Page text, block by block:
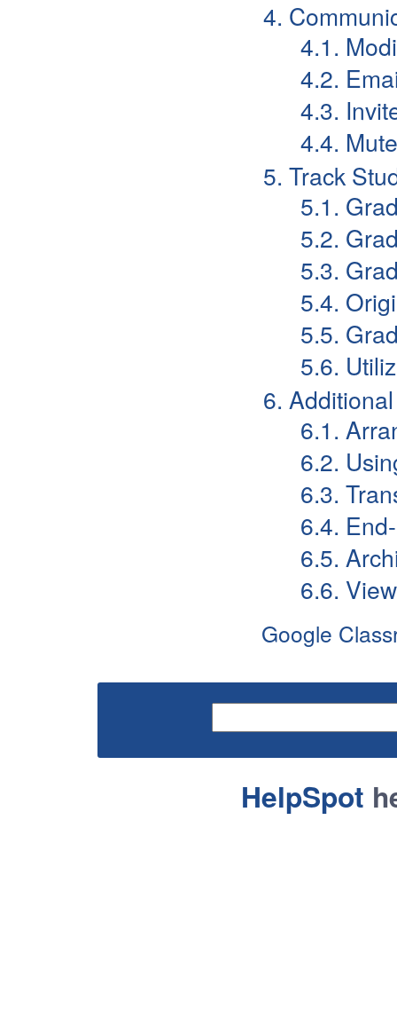
4.
4.1.
4.2.
4.3.
4.4.
5. Track
5.1.
5.2.
5.3.
5.4.
5.5.
5.6.
6.
6.1.
6.2.
6.3.
6.4.
6.5.
6.6.
Google
HelpSpot